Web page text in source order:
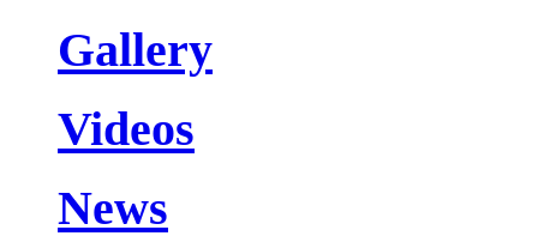
Gallery
Videos
News